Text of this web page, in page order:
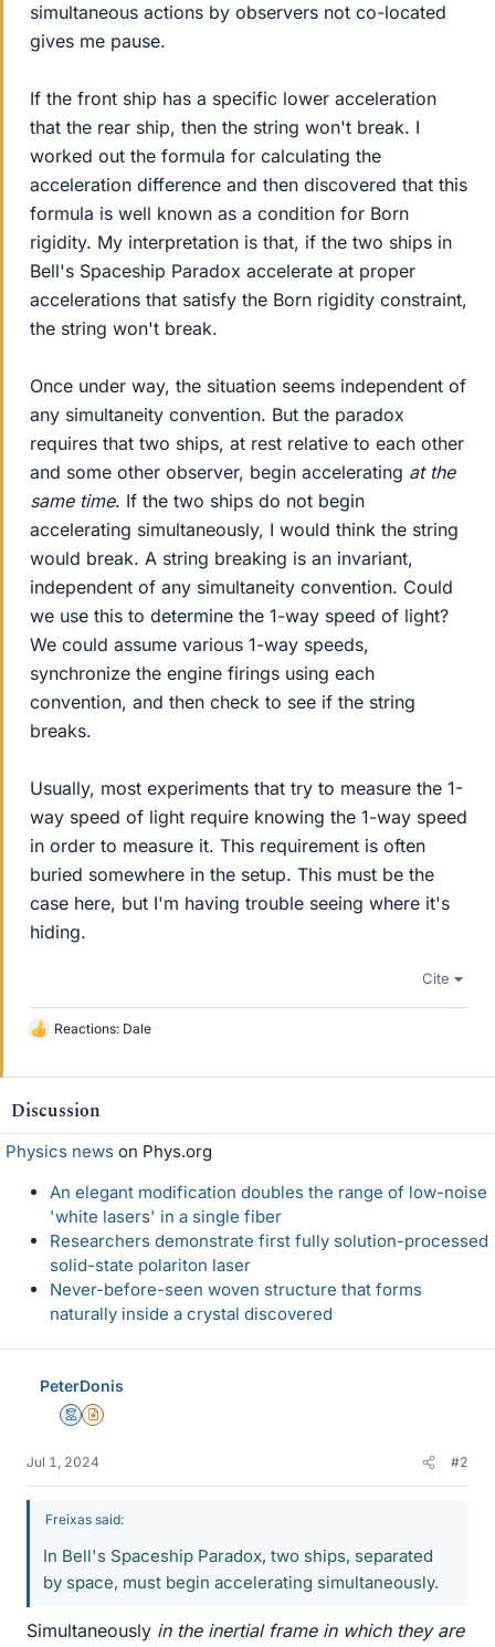
simultaneous actions by observers not co-located
gives me pause.
If the front ship has a specific lower acceleration
that the rear ship, then the string won't break. I
worked out the formula for calculating the
acceleration difference and then discovered that this
formula is well known as a condition for Born
rigidity. My interpretation is that, if the two ships in
Bell's Spaceship Paradox accelerate at proper
accelerations that satisfy the Born rigidity constraint,
the string won't break.
Once under way, the situation seems independent of
any simultaneity convention. But the paradox
requires that two ships, at rest relative to each other
and some other observer, begin accelerating at the
same time. If the two ships do not begin
accelerating simultaneously, I would think the string
would break. A string breaking is an invariant,
independent of any simultaneity convention. Could
we use this to determine the 1-way speed of light?
We could assume various 1-way speeds,
synchronize the engine firings using each
convention, and then check to see if the string
breaks.
Usually, most experiments that try to measure the 1-
way speed of light require knowing the 1-way speed
in order to measure it. This requirement is often
buried somewhere in the setup. This must be the
case here, but I'm having trouble seeing where it's
hiding.
Cite
L
k
s
Reactions: Dale
Discussion
Physics news on Phys.org
An elegant modification doubles the range of low-noise
'white lasers' in a single fiber
Researchers demonstrate first fully solution-processed
solid-state polariton laser
Never-before-seen woven structure that forms
naturally inside a crystal discovered
PeterDonis
MentorInsights Author
Jul 1, 2024 #2
Freixas said:
In Bell's Spaceship Paradox, two ships, separated
by space, must begin accelerating simultaneously.
Simultaneously in the inertial frame in which they are